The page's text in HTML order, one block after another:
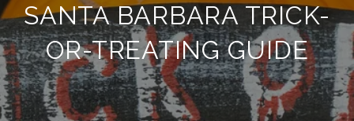
SANTA BARBARA TRICK-
OR-TREATING GUIDE